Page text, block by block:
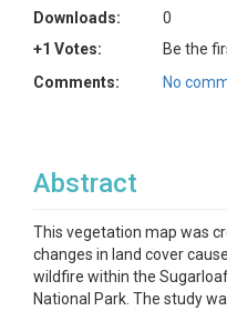
Downloads:
0
+1 Votes:
Be the
Comments:
No
Abstract
This vegetation map was
changes in land cover
wildfire within the
National Park. The study